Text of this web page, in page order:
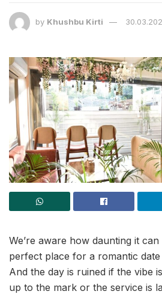
by Khushbu Kirti
We’re aware how daunting it
perfect place for a romantic
And the day is ruined if the vibe
up to the mark or the service is